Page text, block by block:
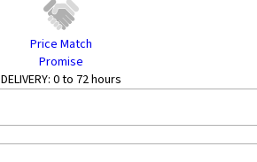
Price Match
Promise
DELIVERY: 0 to 72 hours